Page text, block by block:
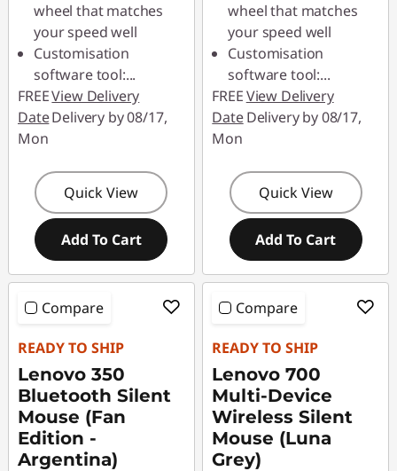
wheel that matches
your speed well
Customisation
software tool:...
FREEView Delivery
DateDelivery by 08/17,
Mon
Quick View
Add To Cart
wheel that matches
your speed well
Customisation
software tool:...
FREEView Delivery
DateDelivery by 08/17,
Mon
Quick View
Add To Cart
Compare
READY TO SHIP
Lenovo 350
Bluetooth Silent
Mouse (Fan
Edition -
Argentina)
Compare
READY TO SHIP
Lenovo 700
Multi-Device
Wireless Silent
Mouse (Luna
Grey)